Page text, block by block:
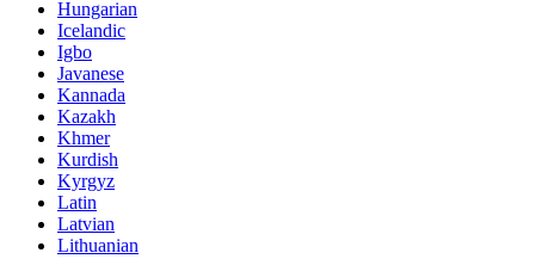
Hungarian
Icelandic
Igbo
Javanese
Kannada
Kazakh
Khmer
Kurdish
Kyrgyz
Latin
Latvian
Lithuanian